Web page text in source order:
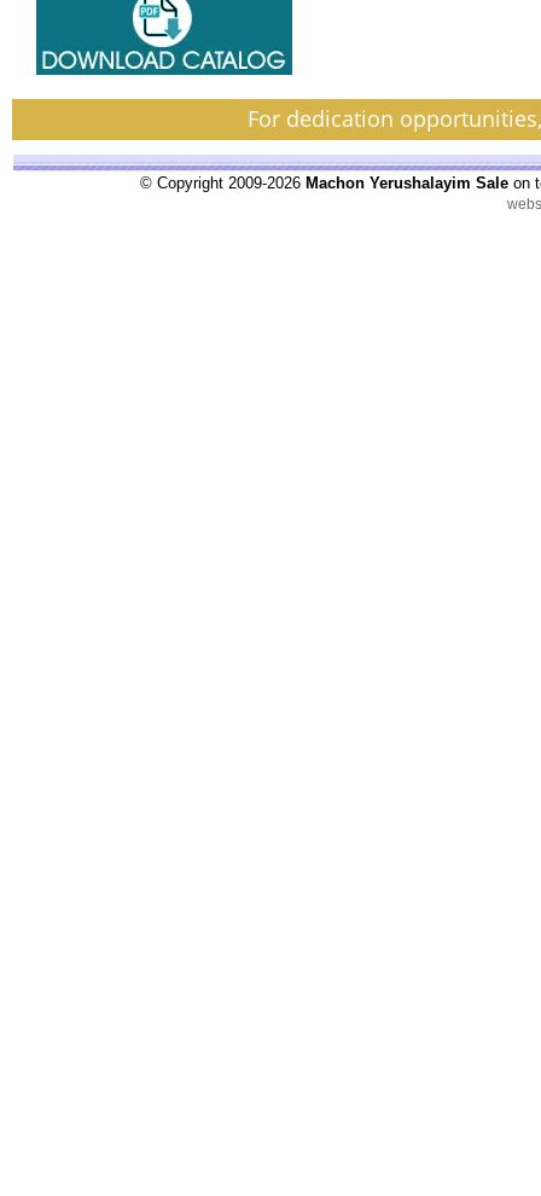
For dedication
© Copyright 2009-2026 Machon Yerushalayim Sale on